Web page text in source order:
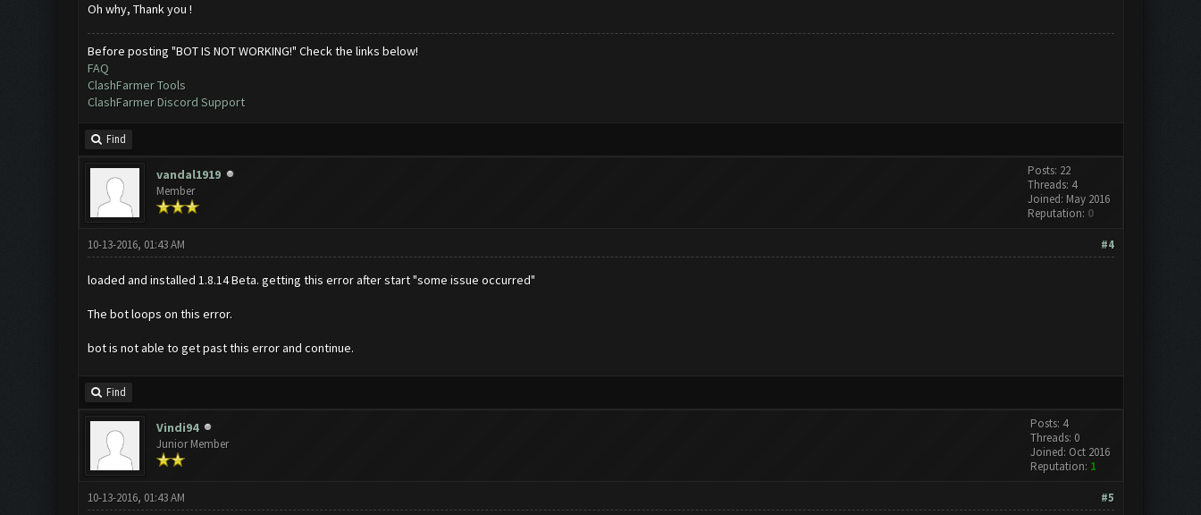
Oh why, Thank you !
Before posting "BOT IS NOT WORKING!" Check the links below!
FAQ
ClashFarmer Tools
ClashFarmer Discord Support
Find
vandal1919
Member
Posts: 22
Threads: 4
Joined: May 2016
Reputation: 0
#4
10-13-2016, 01:43 AM
loaded and installed 1.8.14 Beta. getting this error after start "some issue occurred"
The bot loops on this error.
bot is not able to get past this error and continue.
Find
Vindi94
Junior Member
Posts: 4
Threads: 0
Joined: Oct 2016
Reputation: 1
#5
10-13-2016, 01:43 AM